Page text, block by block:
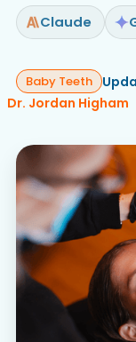
Claude
Baby Teeth
Dr. Jordan Higham